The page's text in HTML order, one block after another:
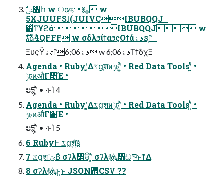
5XJUUFSɺ(JUIVCIBUBQQJ
͸ͯͳϒϩάIBUBQQJ w
גࣜձࣾ4QFFF w σδλϧίϯαϧςΟϯάࣄۀຊ෦
ΞυςΫࣄۀ෦6;06ࣄۀ w 6;06ࣄۀΤϯδχΞ
Agenda • Rubyʹ͓͚Δػցֶशͷݱঢ়ʹ͍ͭͯ • Red Data Toolsʹ͍ͭͯ •
ݱঢ়ͷऔΓ૊Έ •
ະདྷʹ͍ͭͯ • ·ͱΊ 4
Agenda • Rubyʹ͓͚Δػցֶशͷݱঢ়ʹ͍ͭͯ • Red Data Toolsʹ͍ͭͯ •
ݱঢ়ͷऔΓ૊Έ •
ະདྷʹ͍ͭͯ • ·ͱΊ 5
6 RubyͰ ػցֶश͍ͨ͠ʂ
7 ػցֶशʹݶΒͣ σʔλ෼ੳʹ͓͍ͯ σʔλ࿈ܞ͸ඞཁͱͳΔ
8 σʔλ࿈ܞͱ͍͏ͱ JSON΍CSV ??